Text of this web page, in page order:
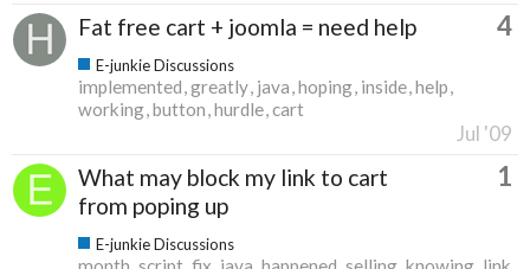
Fat free cart + joomla = need help 4
E-junkie Discussions
implemented greatly java hoping inside help
working button hurdle cart
Jul '09
What may block my link to cart
from poping up
1
E-junkie Discussions